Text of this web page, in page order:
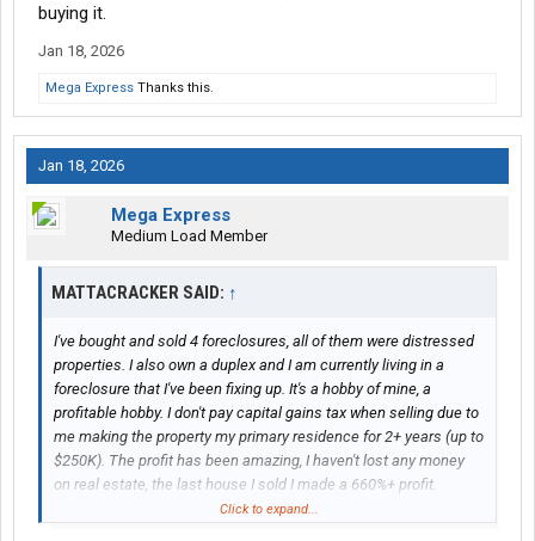
buying it.
Jan 18, 2026
Mega Express Thanks this.
Jan 18, 2026
Mega Express
Medium Load Member
MATTACRACKER SAID: ↑
I've bought and sold 4 foreclosures, all of them were distressed
properties. I also own a duplex and I am currently living in a
foreclosure that I've been fixing up. It's a hobby of mine, a
profitable hobby. I don't pay capital gains tax when selling due to
me making the property my primary residence for 2+ years (up to
$250K). The profit has been amazing, I haven't lost any money
on real estate, the last house I sold I made a 660%+ profit.
Click to expand...